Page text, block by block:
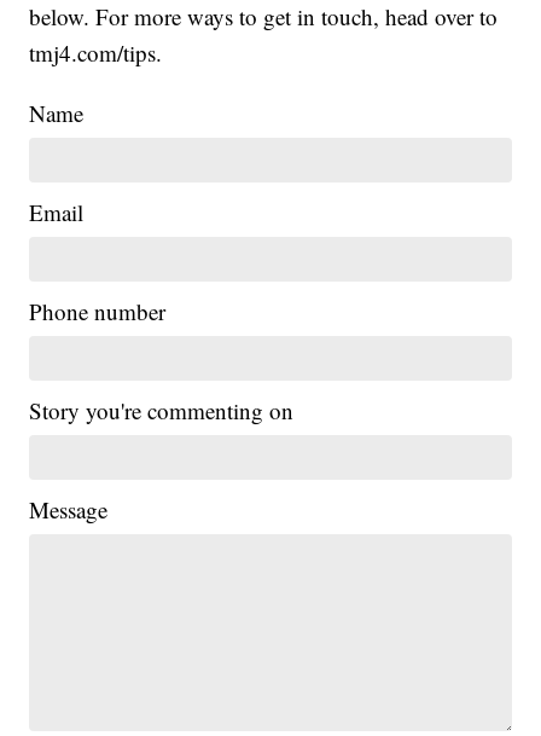
below. For more ways to get in touch, head over to
tmj4.com/tips.
Name
Email
Phone number
Story you're commenting on
Message